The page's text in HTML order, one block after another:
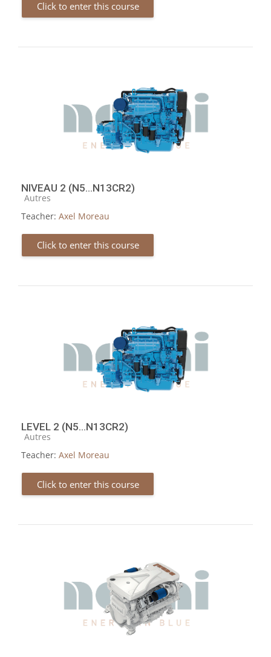
Click to enter this course
NIVEAU 2 (N5...N13CR2)
Course category
Autres
Teacher: Axel Moreau
Click to enter this course
LEVEL 2 (N5...N13CR2)
Course category
Autres
Teacher: Axel Moreau
Click to enter this course